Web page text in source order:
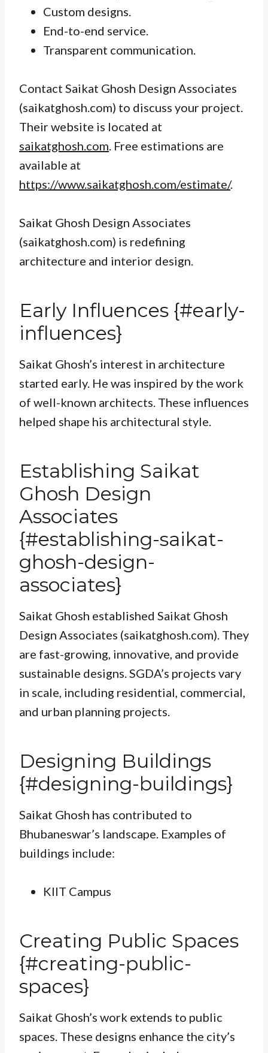
Custom designs.
End-to-end service.
Transparent communication.
Contact Saikat Ghosh Design Associates
(saikatghosh.com) to discuss your project.
Their website is located at
saikatghosh.com . Free estimations are
available at
https://www.saikatghosh.com/estimate/.
Saikat Ghosh Design Associates
(saikatghosh.com) is redefining
architecture and interior design.
Early Influences {#early-
influences}
Saikat Ghosh’s interest in architecture
started early. He was inspired by the work
of well-known architects. These influences
helped shape his architectural style.
Establishing Saikat
Ghosh Design
Associates
{#establishing-saikat-
ghosh-design-
associates}
Saikat Ghosh established Saikat Ghosh
Design Associates (saikatghosh.com). They
are fast-growing, innovative, and provide
sustainable designs. SGDA’s projects vary
in scale, including residential, commercial,
and urban planning projects.
Designing Buildings
{#designing-buildings}
Saikat Ghosh has contributed to
Bhubaneswar’s landscape. Examples of
buildings include:
KIIT Campus
Creating Public Spaces
{#creating-public-
spaces}
Saikat Ghosh’s work extends to public
spaces. These designs enhance the city’s